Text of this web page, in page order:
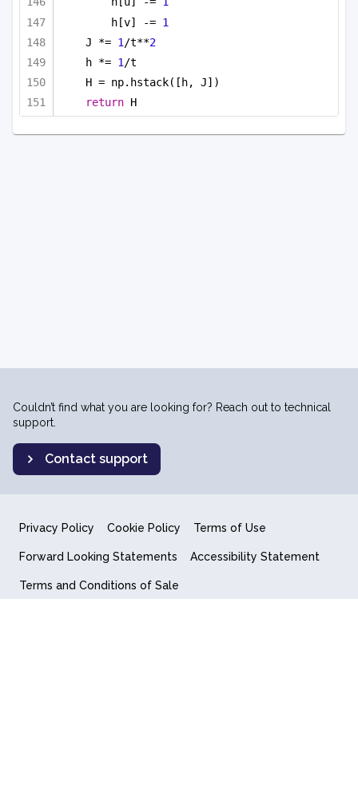
h[v] -= 1
J *= 1 /t**2
h *= 1 /t
H = np.hstack([h, J])
return H
Couldn’t find what you are looking for? Reach out to technical
support.
Contact support
Privacy Policy Cookie Policy Terms of Use
Forward Looking Statements Accessibility Statement
Terms and Conditions of Sale